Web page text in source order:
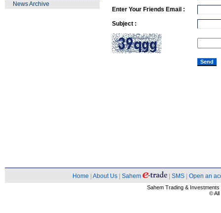
News Archive
Enter Your Friends Email :
Subject :
Home About Us Sahem SMS Open an
Sahem Trading &
© All